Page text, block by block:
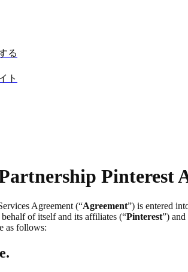
る
ト
Pinterest
Agreement (“Agreement”) is entered
of itself and its affiliates (“Pinterest”)
as follows: